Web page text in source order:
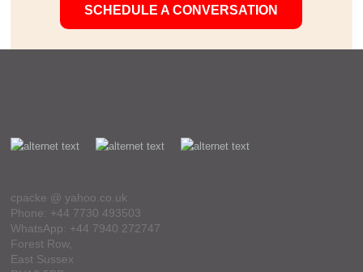
SCHEDULE A CONVERSATION
cpacke @ yahoo.co.uk
Phone: +44 7730 493503
WhatsApp: +44 7940 272747
Forest Row,
East Sussex